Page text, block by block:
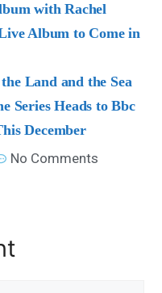
with Rachel
Album to Come in
Land and the Sea
Series Heads to Bbc
December
No Comments